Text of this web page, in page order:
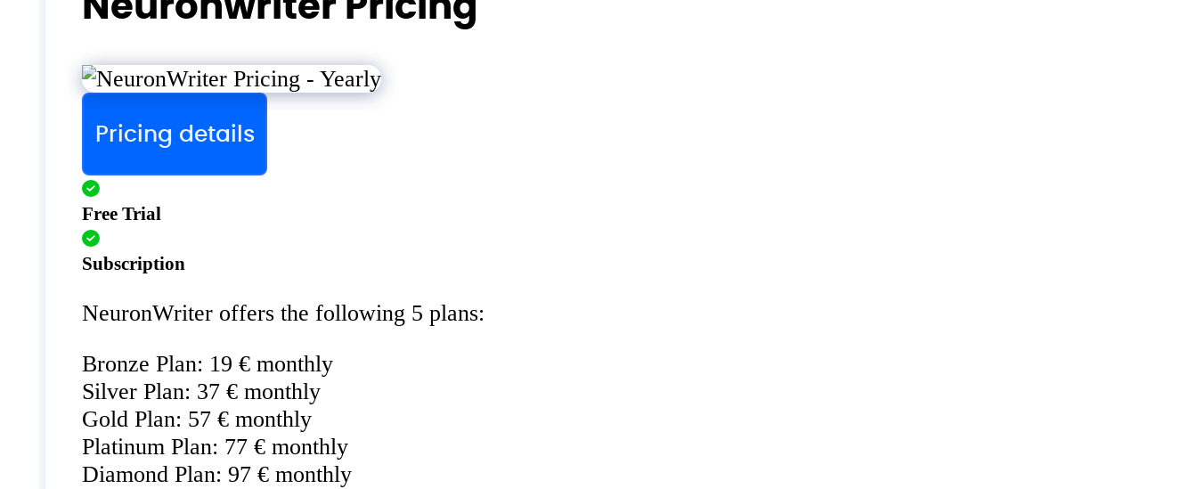
Pricing details
Free Trial
Subscription
NeuronWriter offers the following 5 plans:
Bronze Plan: 19 € monthly
Silver Plan: 37 € monthly
Gold Plan: 57 € monthly
Platinum Plan: 77 € monthly
Diamond Plan: 97 € monthly